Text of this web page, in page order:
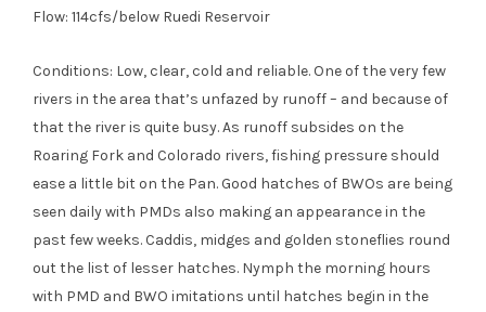
Flow: 114cfs/below Ruedi Reservoir
Conditions: Low, clear, cold and reliable. One of the very few
rivers in the area that’s unfazed by runoff – and because of
that the river is quite busy. As runoff subsides on the
Roaring Fork and Colorado rivers, fishing pressure should
ease a little bit on the Pan. Good hatches of BWOs are being
seen daily with PMDs also making an appearance in the
past few weeks. Caddis, midges and golden stoneflies round
out the list of lesser hatches. Nymph the morning hours
with PMD and BWO imitations until hatches begin in the